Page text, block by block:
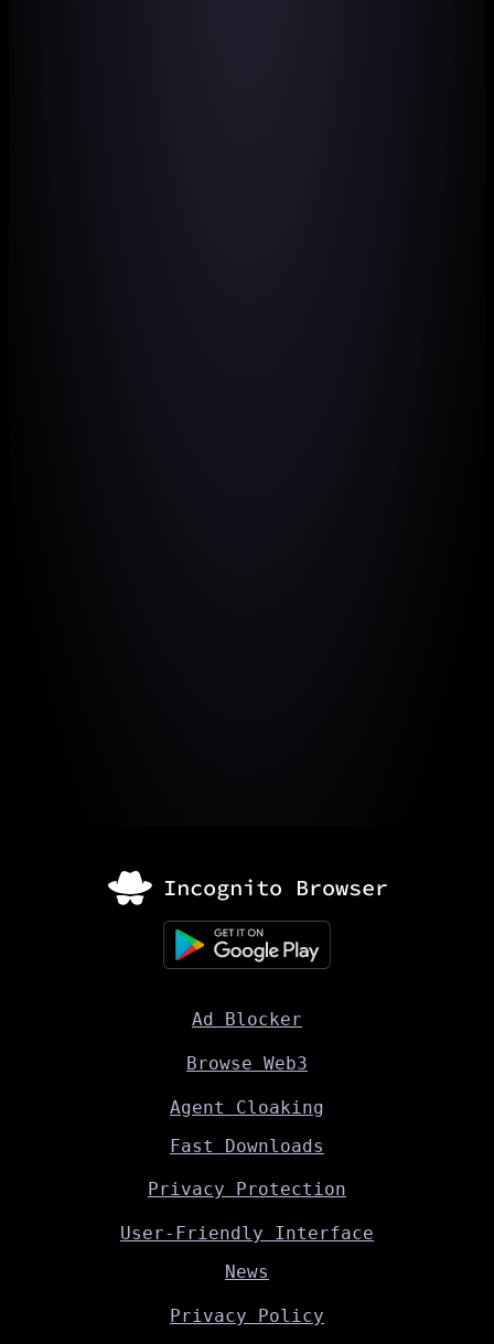
Ad Blocker
Browse Web3
Agent Cloaking
Fast Downloads
Privacy Protection
User-Friendly Interface
News
Privacy Policy